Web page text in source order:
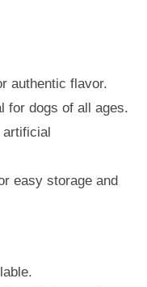
authentic flavor.
for dogs of all ages.
artificial
easy storage and